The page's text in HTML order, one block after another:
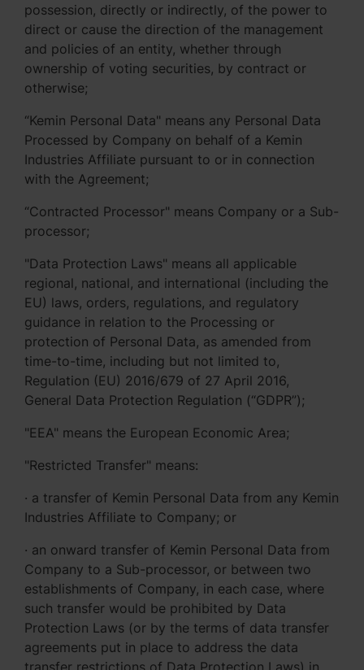
possession, directly or indirectly, of the power to
direct or cause the direction of the management
and policies of an entity, whether through
ownership of voting securities, by contract or
otherwise;
“Kemin Personal Data" means any Personal Data
Processed by Company on behalf of a Kemin
Industries Affiliate pursuant to or in connection
with the Agreement;
“Contracted Processor" means Company or a Sub-
processor;
"Data Protection Laws" means all applicable
regional, national, and international (including the
EU) laws, orders, regulations, and regulatory
guidance in relation to the Processing or
protection of Personal Data, as amended from
time-to-time, including but not limited to,
Regulation (EU) 2016/679 of 27 April 2016,
General Data Protection Regulation (“GDPR”);
"EEA" means the European Economic Area;
"Restricted Transfer" means:
· a transfer of Kemin Personal Data from any Kemin
Industries Affiliate to Company; or
· an onward transfer of Kemin Personal Data from
Company to a Sub-processor, or between two
establishments of Company, in each case, where
such transfer would be prohibited by Data
Protection Laws (or by the terms of data transfer
agreements put in place to address the data